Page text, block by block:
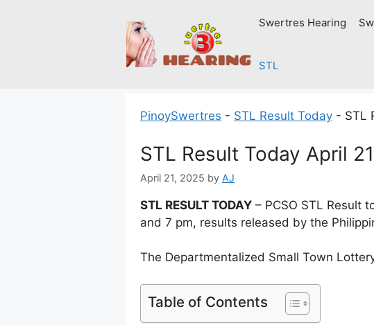
Swertres Hearing
STL
PinoySwertres - STL Result Today - STL
STL Result Today April
April 21, 2025 by AJ
STL RESULT TODAY – PCSO STL Result
and 7 pm, results released by the
The Departmentalized Small Town
Table of Contents